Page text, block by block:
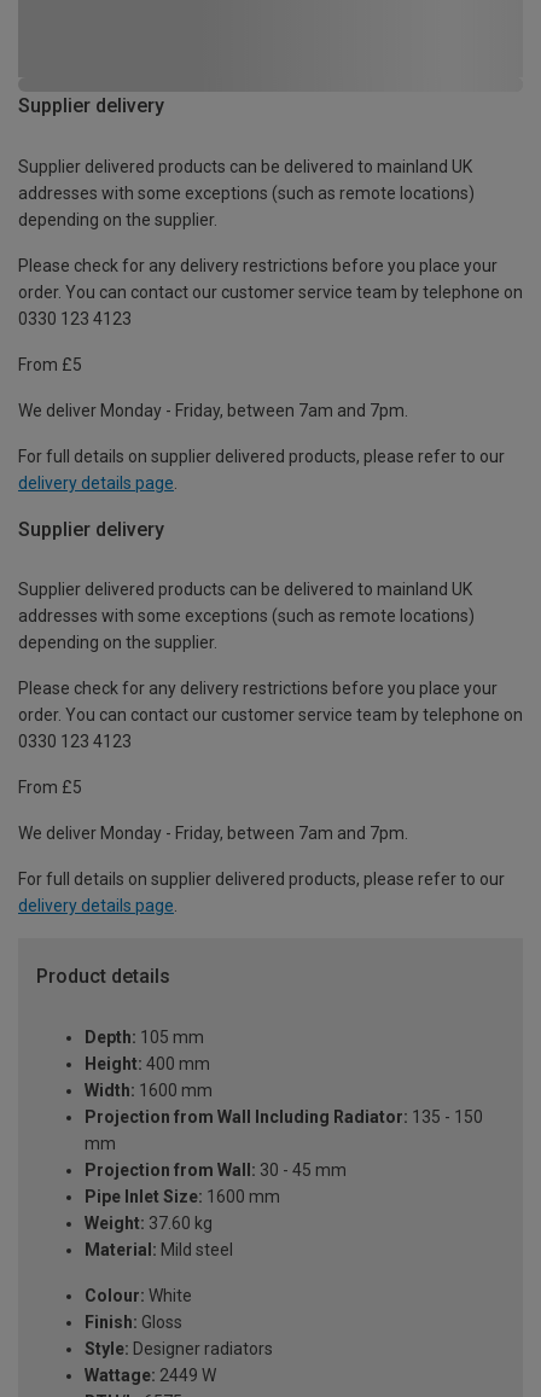
Supplier delivery
Supplier delivered products can be delivered to mainland UK
addresses with some exceptions (such as remote locations)
depending on the supplier.
Please check for any delivery restrictions before you place your
order. You can contact our customer service team by telephone on
0330 123 4123
From £5
We deliver Monday - Friday, between 7am and 7pm.
For full details on supplier delivered products, please refer to our
delivery details page
Supplier delivery
Supplier delivered products can be delivered to mainland UK
addresses with some exceptions (such as remote locations)
depending on the supplier.
Please check for any delivery restrictions before you place your
order. You can contact our customer service team by telephone on
0330 123 4123
From £5
We deliver Monday - Friday, between 7am and 7pm.
For full details on supplier delivered products, please refer to our
delivery details page.
Product details
Depth: 105 mm
Height: 400 mm
Width: 1600 mm
Projection from Wall Including Radiator: 135 - 150
mm
Projection from Wall: 30 - 45 mm
Pipe Inlet Size: 1600 mm
Weight: 37.60 kg
Material: Mild steel
Colour: White
Finish: Gloss
Style: Designer radiators
Wattage: 2449 W